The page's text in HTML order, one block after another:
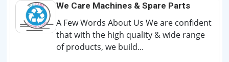
We Care Machines & Spare Parts
A Few Words About Us We are confident
that with the high quality & wide range
of products, we build...